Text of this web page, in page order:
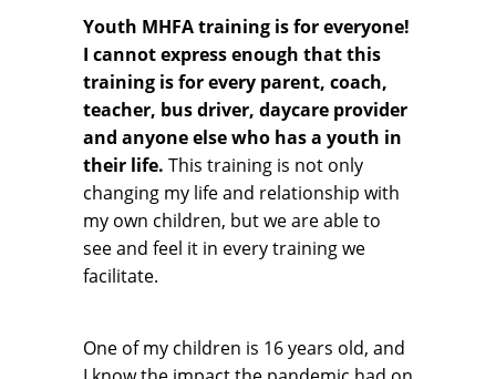
Youth MHFA training is for everyone!
I cannot express enough that this
training is for every parent, coach,
teacher, bus driver, daycare provider
and anyone else who has a youth in
their life. This training is not only
changing my life and relationship with
my own children, but we are able to
see and feel it in every training we
facilitate.
One of my children is 16 years old, and